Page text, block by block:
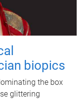
biopics
the box
glittering